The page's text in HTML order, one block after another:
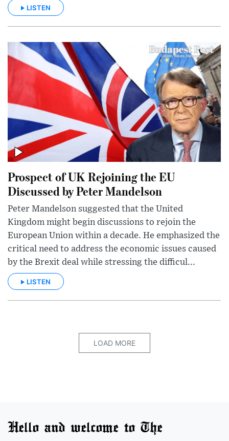
LISTEN
Prospect of UK Rejoining the EU
Discussed by Peter Mandelson
Peter Mandelson suggested that the United
Kingdom might begin discussions to rejoin the
European Union within a decade. He emphasized the
critical need to address the economic issues caused
by the Brexit deal while stressing the difficul...
LISTEN
LOAD MORE
Hello and welcome to The